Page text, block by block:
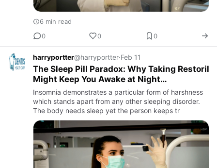
6 min read
0
0 0
harryportter@harryportter·Feb 11
The Sleep Pill Paradox: Why Taking Restoril
Might Keep You Awake at Night
(Eventually)
Insomnia demonstrates a particular form of harshness
which stands apart from any other sleeping disorder.
The body needs sleep yet the person keeps tr